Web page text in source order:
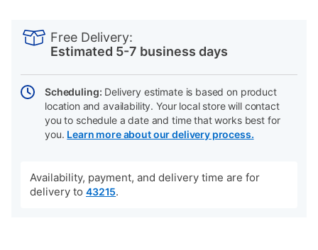
Actions
Free Delivery:
Estimated 5-7 business days
Scheduling: Delivery estimate is based on product
location and availability. Your local store will contact
you to schedule a date and time that works best for
you. Learn more about our delivery process.
Availability, payment, and delivery time are for
delivery to 43215.